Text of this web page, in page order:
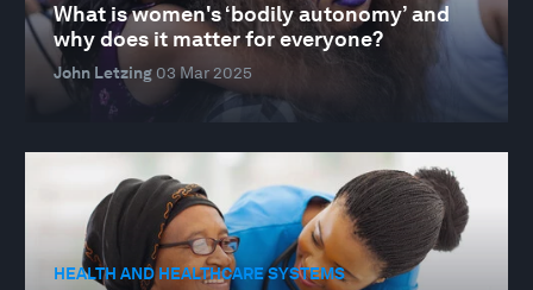
What is women's ‘bodily autonomy’ and
why does it matter for everyone?
John Letzing 03 Mar 2025
HEALTH AND HEALTHCARE SYSTEMS